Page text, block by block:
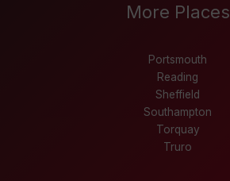
More Places
Portsmouth
Reading
Sheffield
Southampton
Torquay
Truro